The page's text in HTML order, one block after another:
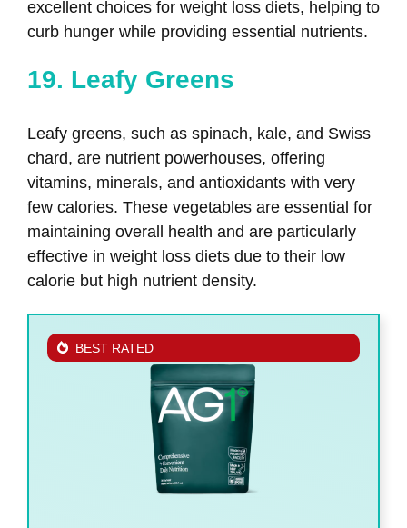
excellent choices for weight loss diets, helping to
curb hunger while providing essential nutrients.
19. Leafy Greens
Leafy greens, such as spinach, kale, and Swiss
chard, are nutrient powerhouses, offering
vitamins, minerals, and antioxidants with very
few calories. These vegetables are essential for
maintaining overall health and are particularly
effective in weight loss diets due to their low
calorie but high nutrient density.
BEST RATED